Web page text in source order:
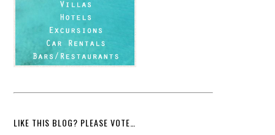
LIKE THIS BLOG? PLEASE VOTE…